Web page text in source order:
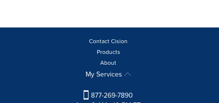
Contact Cision
Products
About
My Services
877-269-7890